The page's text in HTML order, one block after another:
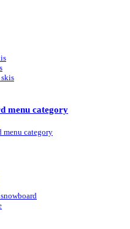
menu category